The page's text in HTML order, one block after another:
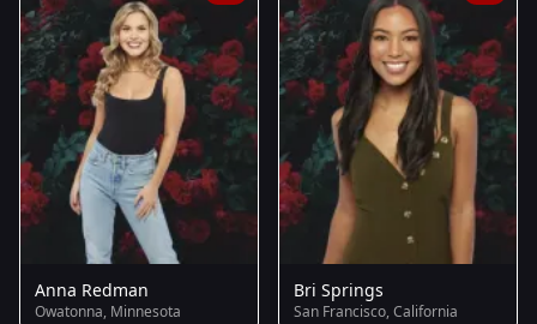
Anna Redman
Owatonna, Minnesota
Bri Springs
San Francisco, California